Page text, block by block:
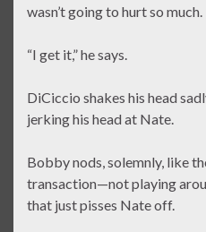
wasn’t going to hurt so much.
“I get it,” he says.
DiCiccio shakes his head
jerking his head at Nate.
Bobby nods, solemnly, like
transaction—not playing
that just pisses Nate off.